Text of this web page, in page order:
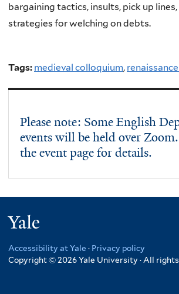
bargaining tactics, insults, pick up lines,
strategies for welching on debts.
Tags: medieval colloquium,
Please note: Some English
events will be held over Zoom.
the event page for details.
Accessibility at Yale · Privacy policy
Copyright © 2026 Yale University · All